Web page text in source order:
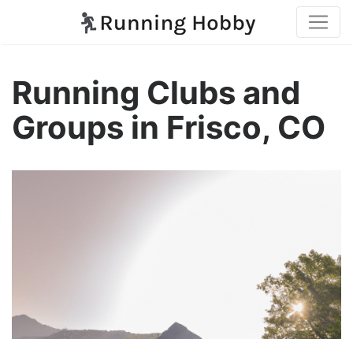
Running Clubs and
Groups in Frisco, CO